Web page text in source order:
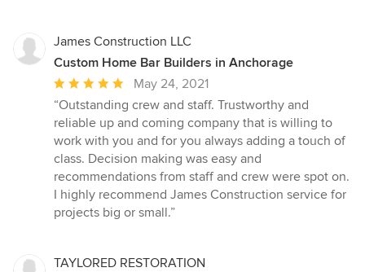
James Construction LLC
Custom Home Bar Builders in Anchorage
Average
rating:
5
out
of
5
stars
May 24, 2021
“Outstanding crew and staff. Trustworthy and
reliable up and coming company that is willing to
work with you and for you always adding a touch of
class. Decision making was easy and
recommendations from staff and crew were spot on.
I highly recommend James Construction service for
projects big or small.”
TAYLORED RESTORATION